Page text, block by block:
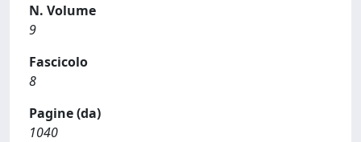
N. Volume
9
Fascicolo
8
Pagine (da)
1040